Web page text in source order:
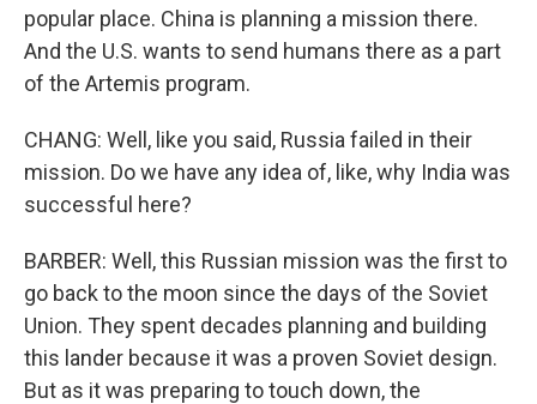
popular place. China is planning a mission there.
And the U.S. wants to send humans there as a part
of the Artemis program.
CHANG: Well, like you said, Russia failed in their
mission. Do we have any idea of, like, why India was
successful here?
BARBER: Well, this Russian mission was the first to
go back to the moon since the days of the Soviet
Union. They spent decades planning and building
this lander because it was a proven Soviet design.
But as it was preparing to touch down, the